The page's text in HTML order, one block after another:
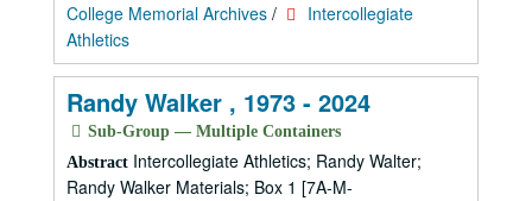
College Memorial Archives /
Intercollegiate
Athletics
Randy Walker , 1973 - 2024
Sub-Group — Multiple Containers
Abstract Intercollegiate Athletics; Randy Walter;
Randy Walker Materials; Box 1 [7A-M-